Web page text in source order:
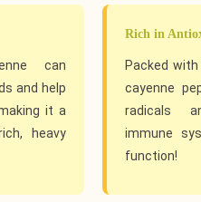
can
and help
it a
heavy
Rich in
Packed
cayenne
radicals
immune
function!